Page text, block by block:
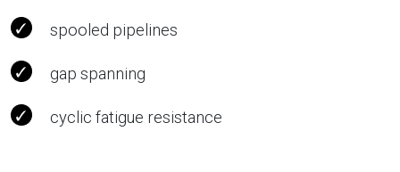
spooled pipelines
gap spanning
cyclic fatigue resistance